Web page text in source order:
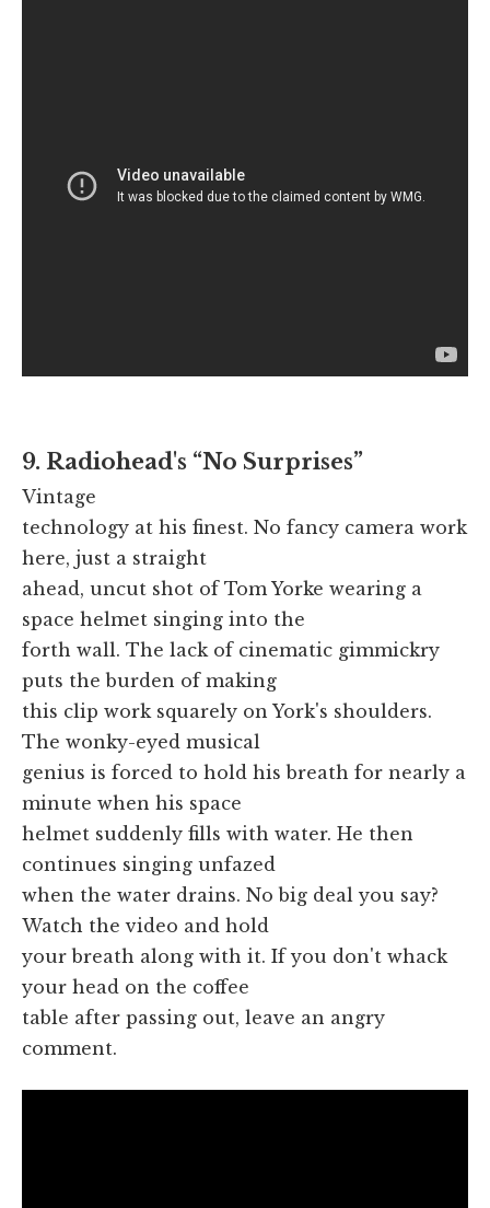
9. Radiohead's “No Surprises”
Vintage
technology at his finest. No fancy camera work
here, just a straight
ahead, uncut shot of Tom Yorke wearing a
space helmet singing into the
forth wall. The lack of cinematic gimmickry
puts the burden of making
this clip work squarely on York's shoulders.
The wonky-eyed musical
genius is forced to hold his breath for nearly a
minute when his space
helmet suddenly fills with water. He then
continues singing unfazed
when the water drains. No big deal you say?
Watch the video and hold
your breath along with it. If you don't whack
your head on the coffee
table after passing out, leave an angry
comment.